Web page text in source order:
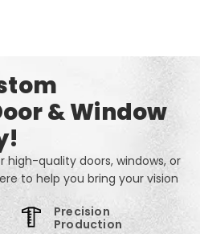
& Window
high-quality doors, windows, or
to help you bring your vision
Precision
Production